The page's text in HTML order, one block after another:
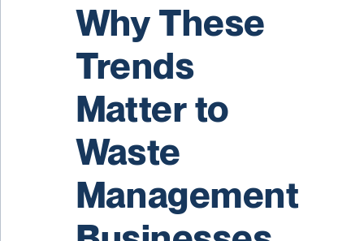
Why These
Trends
Matter to
Waste
Management